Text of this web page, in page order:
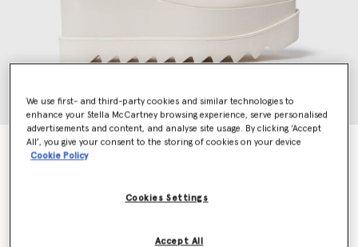
Limited Edition Elyse Monochrome Platforms
We use first- and third-party cookies and similar technologies to
enhance your Stella McCartney browsing experience, serve personalised
advertisements and content, and analyse site usage. By clicking ‘Accept
All’, you give your consent to the storing of cookies on your device
Cookie Policy
Cookies Settings
Accept All